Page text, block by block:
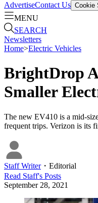
AdvertiseContact Us Cookie
MENU
SEARCH
Newsletters
Home>Electric Vehicles
BrightDrop
Smaller
The new EV410 is a mid-
frequent trips. Verizon is its
Staff Writer・ Editorial
Read Staff's Posts
September 28, 2021